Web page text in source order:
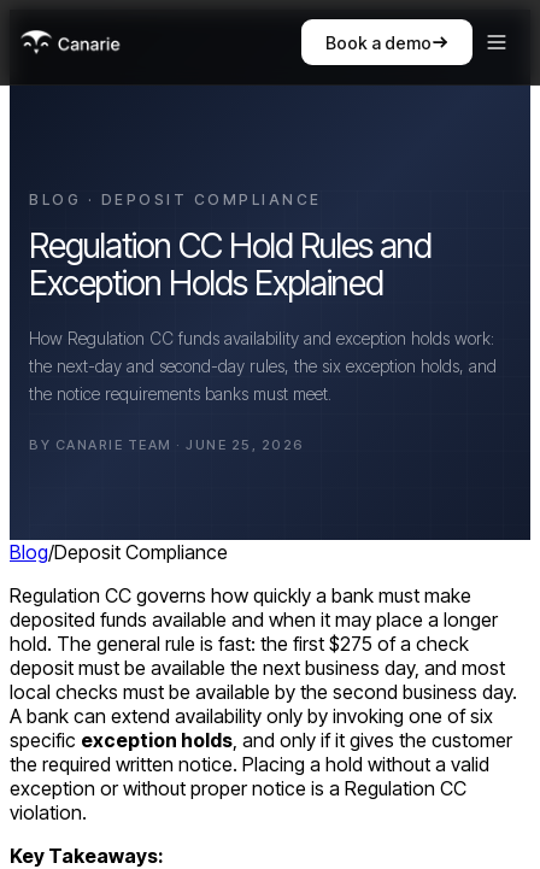
Book a demo
BLOG · DEPOSIT COMPLIANCE
Regulation CC Hold Rules and
Exception Holds Explained
How Regulation CC funds availability and exception holds work:
the next-day and second-day rules, the six exception holds, and
the notice requirements banks must meet.
BY CANARIE TEAM · JUNE 25, 2026
Blog/Deposit Compliance
Regulation CC governs how quickly a bank must make
deposited funds available and when it may place a longer
hold. The general rule is fast: the first $275 of a check
deposit must be available the next business day, and most
local checks must be available by the second business day.
A bank can extend availability only by invoking one of six
specific exception holds , and only if it gives the customer
the required written notice. Placing a hold without a valid
exception or without proper notice is a Regulation CC
violation.
Key Takeaways: